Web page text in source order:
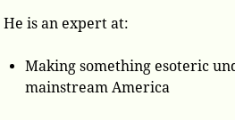
He is an expert at:
Making something esoteric
mainstream America